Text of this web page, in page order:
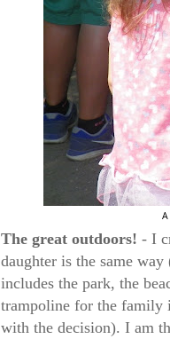
The great outdoors! - I
daughter is the same
includes the park, the
trampoline for the family
with the decision). I am